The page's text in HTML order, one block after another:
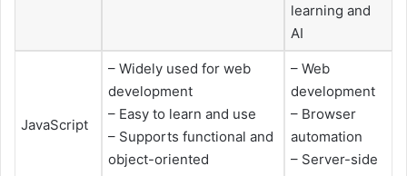
learning and
AI
JavaScript
– Widely used for web
development
– Easy to learn and use
– Supports functional and
object-oriented
– Web
development
– Browser
automation
– Server-side